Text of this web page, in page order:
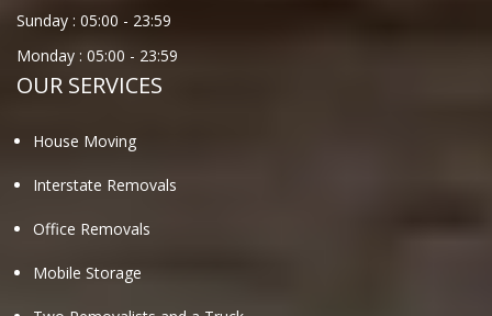
Sunday : 05:00 - 23:59
Monday : 05:00 - 23:59
OUR SERVICES
House Moving
Interstate Removals
Office Removals
Mobile Storage